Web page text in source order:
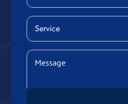
Service
(Required)
Message
(Required)